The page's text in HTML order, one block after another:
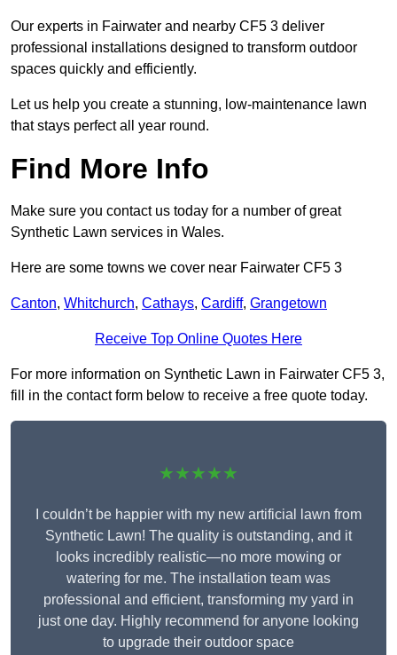
Our experts in Fairwater and nearby CF5 3 deliver
professional installations designed to transform outdoor
spaces quickly and efficiently.
Let us help you create a stunning, low-maintenance lawn
that stays perfect all year round.
Find More Info
Make sure you contact us today for a number of great
Synthetic Lawn services in Wales.
Here are some towns we cover near Fairwater CF5 3
Canton, Whitchurch, Cathays, Cardiff, Grangetown
Receive Top Online Quotes Here
For more information on Synthetic Lawn in Fairwater CF5 3,
fill in the contact form below to receive a free quote today.
★★★★★
I couldn’t be happier with my new artificial lawn from
Synthetic Lawn! The quality is outstanding, and it
looks incredibly realistic—no more mowing or
watering for me. The installation team was
professional and efficient, transforming my yard in
just one day. Highly recommend for anyone looking
to upgrade their outdoor space